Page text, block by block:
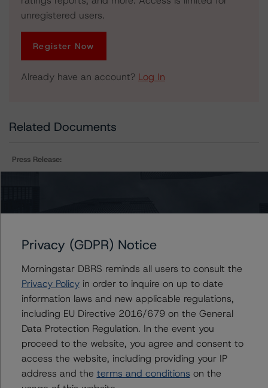
unregistered users.
Register Now
Already have an account? Log In
Related Documents
Press Release:
Issuers
LoanCore 2021-CRE5 Issuer Ltd.
Contacts
Carson Applegate Jr.
Senior Vice President, Sector Lead - North
Privacy (GDPR) Notice
Morningstar DBRS reminds all users to consult the
Privacy Policyin order to inquire on up to date
information laws and new applicable regulations,
including EU Directive 2016/679 on the General
Data Protection Regulation. In the event you
proceed to the website, you agree and consent to
access the website, including providing your IP
address and the terms and conditions on the